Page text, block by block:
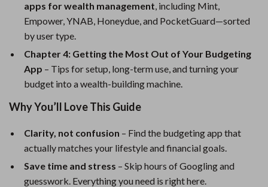
apps for wealth management, including Mint,
Empower, YNAB, Honeydue, and PocketGuard—sorted
by user type.
Chapter 4: Getting the Most Out of Your Budgeting
App – Tips for setup, long-term use, and turning your
budget into a wealth-building machine.
Why You’ll Love This Guide
Clarity, not confusion – Find the budgeting app that
actually matches your lifestyle and financial goals.
Save time and stress – Skip hours of Googling and
guesswork. Everything you need is right here.